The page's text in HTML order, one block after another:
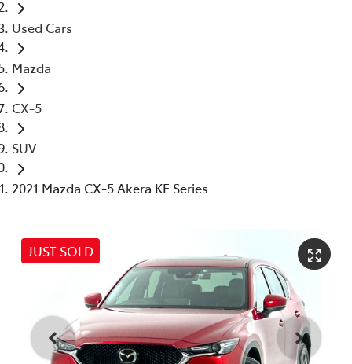
Used Cars
Mazda
CX-5
SUV
2021 Mazda CX-5 Akera KF Series
JUST SOLD